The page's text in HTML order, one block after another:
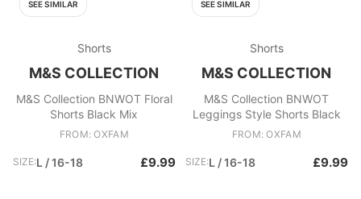
SEE SIMILAR
Shorts
M&S COLLECTION
M&S Collection BNWOT Floral
Shorts Black Mix
FROM: OXFAM
SIZE:L / 16-18 £9.99
SEE SIMILAR
Shorts
M&S COLLECTION
M&S Collection BNWOT
Leggings Style Shorts Black
FROM: OXFAM
SIZE:L / 16-18 £9.99